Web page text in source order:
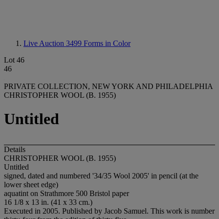
Live Auction 3499 Forms in Color
Lot 46
46
PRIVATE COLLECTION, NEW YORK AND PHILADELPHIA
CHRISTOPHER WOOL (B. 1955)
Untitled
Details
CHRISTOPHER WOOL (B. 1955)
Untitled
signed, dated and numbered '34/35 Wool 2005' in pencil (at the
lower sheet edge)
aquatint on Strathmore 500 Bristol paper
16 1/8 x 13 in. (41 x 33 cm.)
Executed in 2005. Published by Jacob Samuel. This work is number